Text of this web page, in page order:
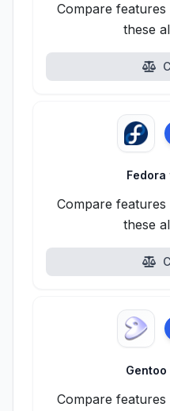
Compare
these
Fedora
Compare
these
Gentoo
Compare